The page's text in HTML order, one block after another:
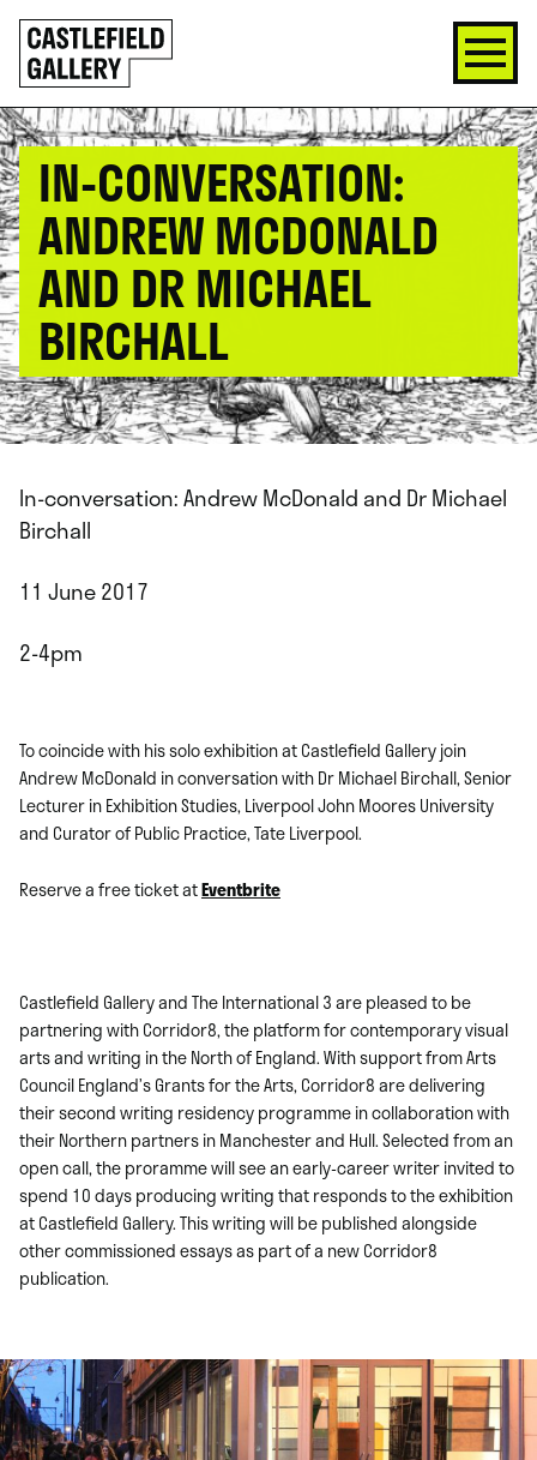
SKIP
TO
CONTENT
Click
to
go
back
home
IN-CONVERSATION:
ANDREW MCDONALD
AND DR MICHAEL
BIRCHALL
In-conversation: Andrew McDonald and Dr Michael
Birchall
11 June 2017
2-4pm
To coincide with his solo exhibition at Castlefield Gallery join
Andrew McDonald in conversation with Dr Michael Birchall, Senior
Lecturer in Exhibition Studies, Liverpool John Moores University
and Curator of Public Practice, Tate Liverpool.
Reserve a free ticket atEventbrite
Castlefield Gallery and The International 3 are pleased to be
partnering with Corridor8, the platform for contemporary visual
arts and writing in the North of England. With support from Arts
Council England’s Grants for the Arts, Corridor8 are delivering
their second writing residency programme in collaboration with
their Northern partners in Manchester and Hull. Selected from an
open call, the proramme will see an early-career writer invited to
spend 10 days producing writing that responds to the exhibition
at Castlefield Gallery. This writing will be published alongside
other commissioned essays as part of a new Corridor8
publication.